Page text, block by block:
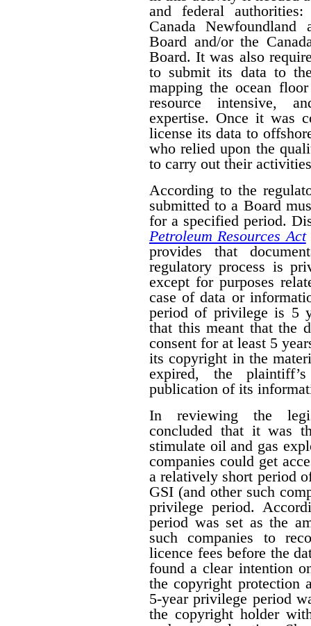
and federal
Canada Newfoundland
Board and/or the
Board. It was also
to submit its data to
mapping the ocean
resource intensive,
expertise. Once it was
license its data to
who relied upon the
to carry out their
According to the
submitted to a Board
for a specified period.
Petroleum Resources Act
provides that
regulatory process is
except for purposes
case of data or
period of privilege is 5
that this meant that the
consent for at least 5
its copyright in the
expired, the
publication of its
In reviewing the
concluded that it was
stimulate oil and gas
companies could get
a relatively short period
GSI (and other such
privilege period.
period was set as the
such companies to
licence fees before the
found a clear intention
the copyright protection
5-year privilege period
the copyright holder